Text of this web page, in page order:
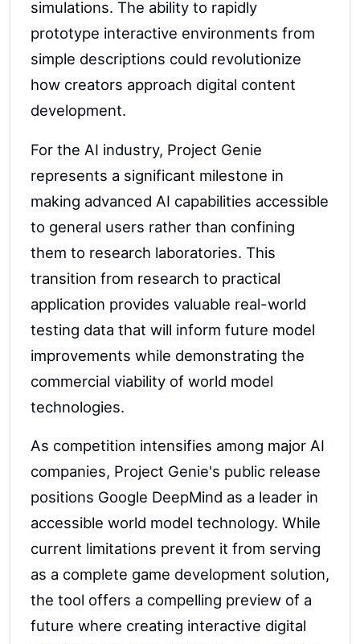
simulations. The ability to rapidly
prototype interactive environments from
simple descriptions could revolutionize
how creators approach digital content
development.
For the AI industry, Project Genie
represents a significant milestone in
making advanced AI capabilities accessible
to general users rather than confining
them to research laboratories. This
transition from research to practical
application provides valuable real-world
testing data that will inform future model
improvements while demonstrating the
commercial viability of world model
technologies.
As competition intensifies among major AI
companies, Project Genie's public release
positions Google DeepMind as a leader in
accessible world model technology. While
current limitations prevent it from serving
as a complete game development solution,
the tool offers a compelling preview of a
future where creating interactive digital